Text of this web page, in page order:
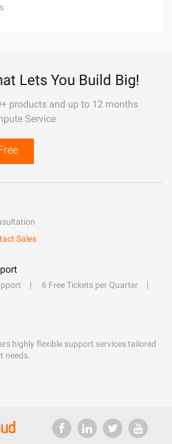
Lets You Build Big!
products and up to 12 months
Service
Sales
6 Free Tickets per Quarter
highly flexible support services tailored
needs.